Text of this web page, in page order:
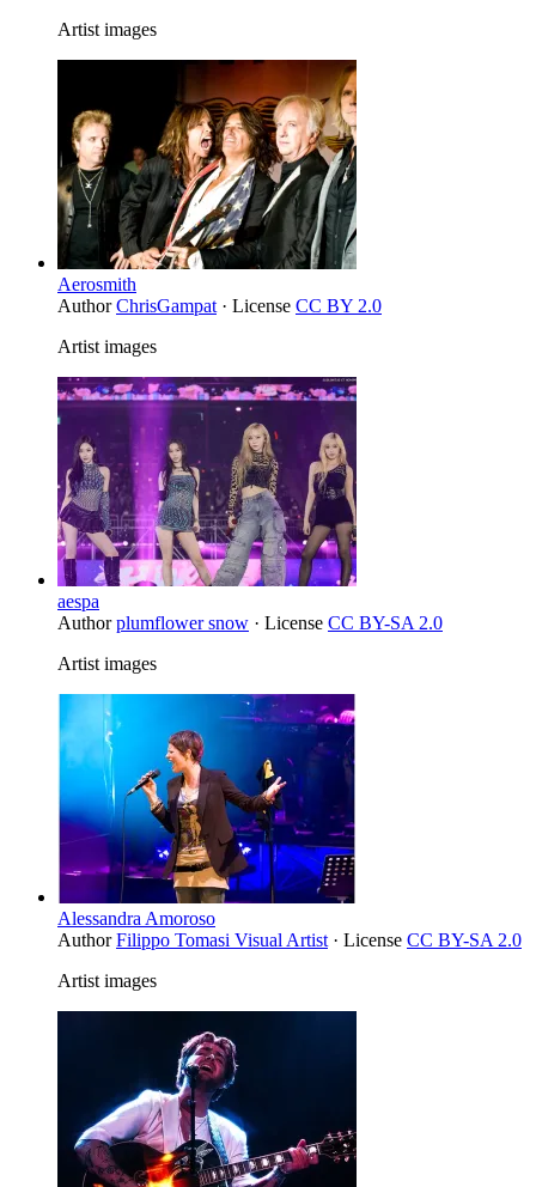
Artist images
Aerosmith
AuthorChrisGampat · License CC BY 2.0
Artist images
aespa
Authorplumflower snow · License CC BY-SA 2.0
Artist images
Alessandra Amoroso
AuthorFilippo Tomasi Visual Artist · License CC BY-SA 2.0
Artist images